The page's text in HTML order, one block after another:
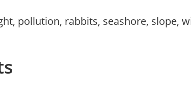
pollution, rabbits, seashore, slope,